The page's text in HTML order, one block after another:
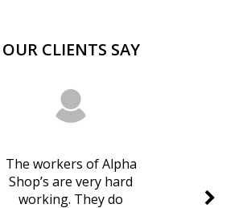
OUR CLIENTS SAY
The workers of Alpha
Shop’s are very hard
working. They do